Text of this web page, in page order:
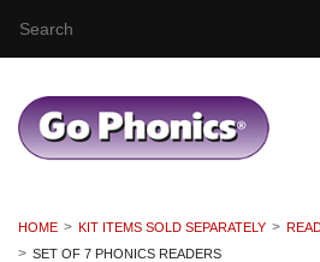
HOME KIT ITEMS SOLD SEPARATELY
SET OF 7 PHONICS READERS